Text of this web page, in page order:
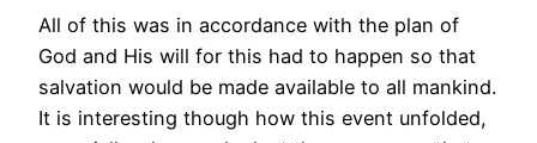
All of this was in accordance with the plan of
God and His will for this had to happen so that
salvation would be made available to all mankind.
It is interesting though how this event unfolded,